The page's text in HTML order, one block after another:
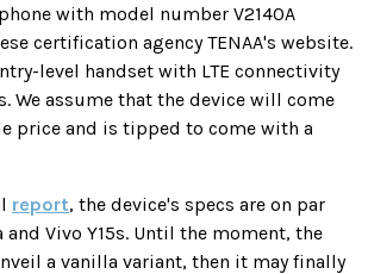
with model number V2140A
certification agency TENAA's website.
level handset with LTE connectivity
We assume that the device will come
price and is tipped to come with a
report, the device's specs are on par
and Vivo Y15s. Until the moment, the
a vanilla variant, then it may finally